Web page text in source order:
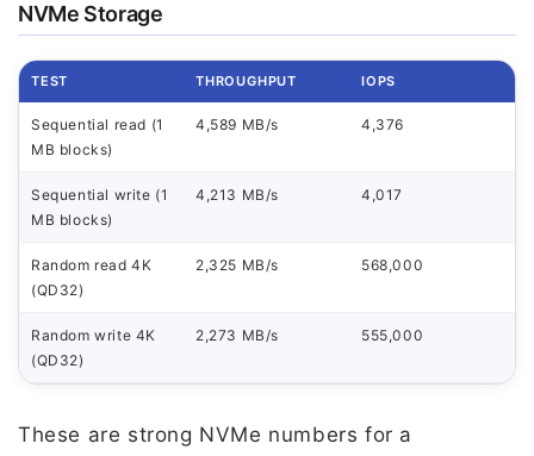
NVMe Storage
TEST THROUGHPUT IOPS
Sequential read (1
MB blocks)
4,589 MB/s 4,376
Sequential write (1
MB blocks)
4,213 MB/s 4,017
Random read 4K
(QD32)
2,325 MB/s 568,000
Random write 4K
(QD32)
2,273 MB/s 555,000
These are strong NVMe numbers for a